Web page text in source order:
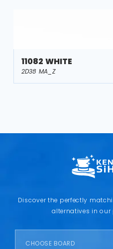
11082 WHITE
2D38 MA_Z
Discover the perfectly
alternatives in
CHOOSE BOARD